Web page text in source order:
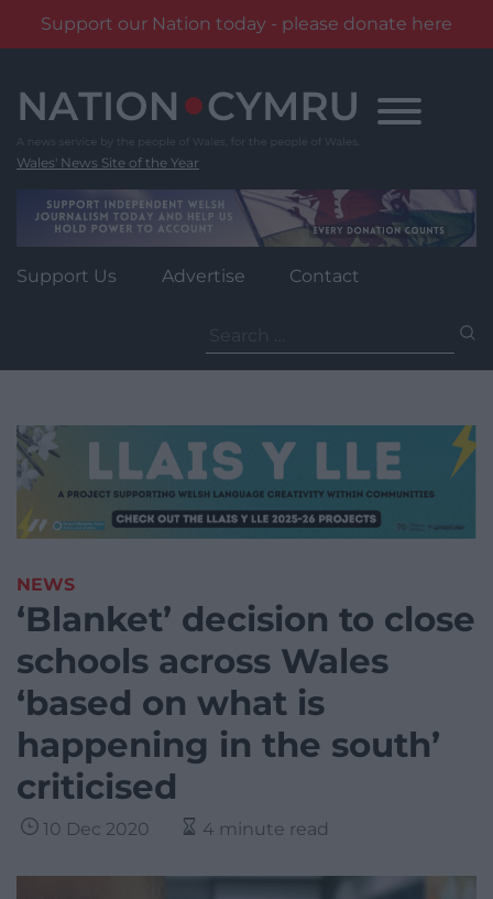
Support our Nation today - please donate here
content
Wales' News Site of the Year
Support Us Advertise Contact
for:
NEWS
‘Blanket’ decision to close
schools across Wales
‘based on what is
happening in the south’
criticised
10 Dec 2020 4 minute read